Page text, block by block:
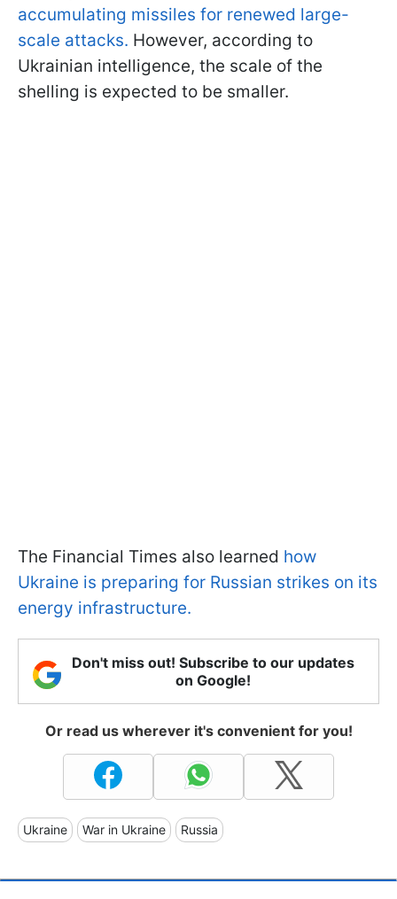
accumulating missiles for renewed large-
scale attacks. However, according to
Ukrainian intelligence, the scale of the
shelling is expected to be smaller.
The Financial Times also learned how
Ukraine is preparing for Russian strikes on its
energy infrastructure.
Don't miss out! Subscribe to our updates
on Google!
Or read us wherever it's convenient for you!
Ukraine War in Ukraine Russia